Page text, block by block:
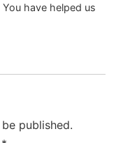
have helped us
published.